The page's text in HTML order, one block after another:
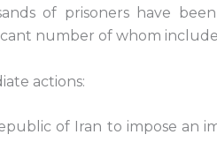
of prisoners have
number of whom
actions:
of Iran to impose an